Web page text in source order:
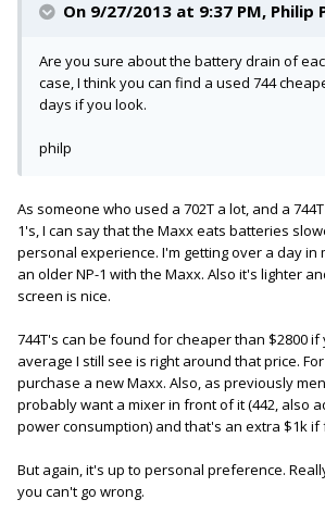
On 9/27/2013 at 9:37 PM, Philip
Are you sure about the battery drain of
case, I think you can find a used 744
days if you look.
philp
As someone who used a 702T a lot, and a
1's, I can say that the Maxx eats batteries
personal experience. I'm getting over a day in
an older NP-1 with the Maxx. Also it's lighter
screen is nice.
744T's can be found for cheaper than $2800 if
average I still see is right around that price.
purchase a new Maxx. Also, as previously
probably want a mixer in front of it (442, also
power consumption) and that's an extra $1k if
But again, it's up to personal preference.
you can't go wrong.